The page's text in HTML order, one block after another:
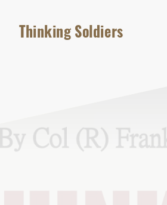
Thinking Soldiers